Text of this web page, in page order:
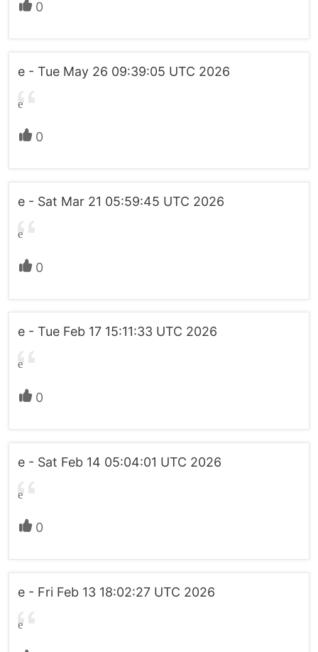
0
e - Tue May 26 09:39:05 UTC 2026
e
0
e - Sat Mar 21 05:59:45 UTC 2026
e
0
e - Tue Feb 17 15:11:33 UTC 2026
e
0
e - Sat Feb 14 05:04:01 UTC 2026
e
0
e - Fri Feb 13 18:02:27 UTC 2026
e